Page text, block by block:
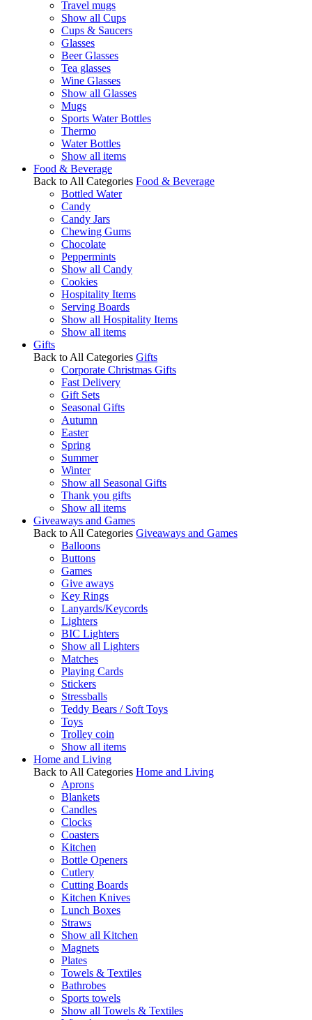
Travel mugs
Show all Cups
Cups & Saucers
Glasses
Beer Glasses
Tea glasses
Wine Glasses
Show all Glasses
Mugs
Sports Water Bottles
Thermo
Water Bottles
Show all items
Food & Beverage
Back to All Categories Food & Beverage
Bottled Water
Candy
Candy Jars
Chewing Gums
Chocolate
Peppermints
Show all Candy
Cookies
Hospitality Items
Serving Boards
Show all Hospitality Items
Show all items
Gifts
Back to All Categories Gifts
Corporate Christmas Gifts
Fast Delivery
Gift Sets
Seasonal Gifts
Autumn
Easter
Spring
Summer
Winter
Show all Seasonal Gifts
Thank you gifts
Show all items
Giveaways and Games
Back to All Categories Giveaways and Games
Balloons
Buttons
Games
Give aways
Key Rings
Lanyards/Keycords
Lighters
BIC Lighters
Show all Lighters
Matches
Playing Cards
Stickers
Stressballs
Teddy Bears / Soft Toys
Toys
Trolley coin
Show all items
Home and Living
Back to All Categories Home and Living
Aprons
Blankets
Candles
Clocks
Coasters
Kitchen
Bottle Openers
Cutlery
Cutting Boards
Kitchen Knives
Lunch Boxes
Straws
Show all Kitchen
Magnets
Plates
Towels & Textiles
Bathrobes
Sports towels
Show all Towels & Textiles